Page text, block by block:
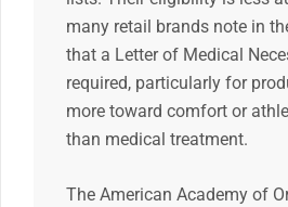
many retail brands note in
that a Letter of Medical
required, particularly for
more toward comfort or
than medical treatment.
The American Academy of